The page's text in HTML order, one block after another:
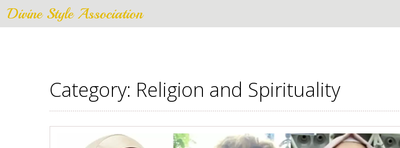
Divine Style Association
Category: Religion and Spirituality